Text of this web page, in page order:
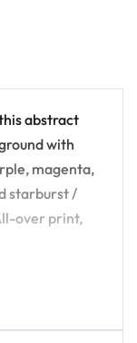
abstract
with
magenta,
starburst /
over print,